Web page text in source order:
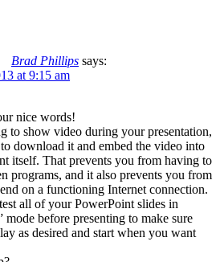
Brad Phillips says:
at 9:15 am
nice words!
to show video during your presentation,
to download it and embed the video into
itself. That prevents you from having to
programs, and it also prevents you from
on a functioning Internet connection.
all of your PowerPoint slides in
mode before presenting to make sure
as desired and start when you want